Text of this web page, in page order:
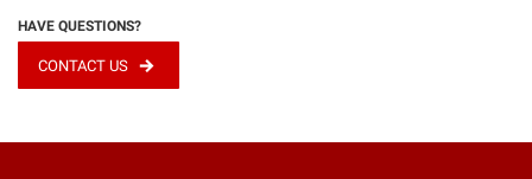
HAVE QUESTIONS?
CONTACT US